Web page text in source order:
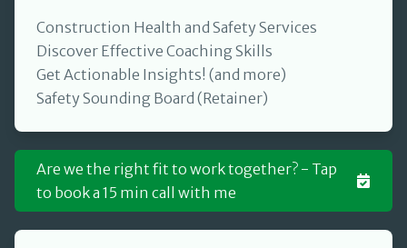
Construction Health and Safety Services
Discover Effective Coaching Skills
Get Actionable Insights! (and more)
Safety Sounding Board (Retainer)
Are we the right fit to work together? - Tap
to book a 15 min call with me